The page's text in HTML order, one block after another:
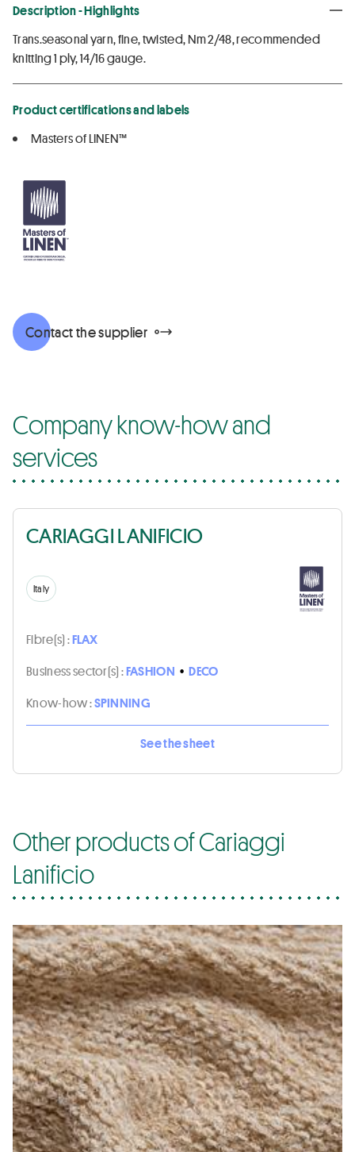
Description - Highlights
Trans.seasonal yarn, fine, twisted, Nm 2/48, recommended
knitting 1 ply, 14/16 gauge.
Product certifications and labels
Masters of LINEN™
Contact the supplier
Company know-how and
services
CARIAGGI LANIFICIO
Italy
Fibre(s) :FLAX
Business sector(s) :FASHION • DECO
Know-how :SPINNING
See the sheet
Other products of Cariaggi
Lanificio